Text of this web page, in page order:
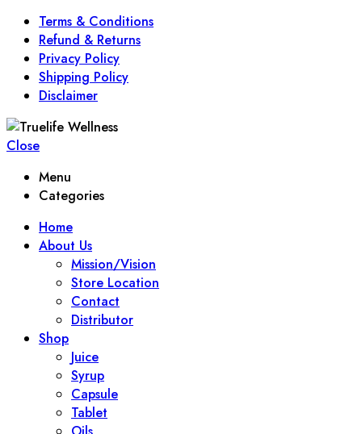
Terms & Conditions
Refund & Returns
Privacy Policy
Shipping Policy
Disclaimer
Close
Menu
Categories
Home
About Us
Mission/Vision
Store Location
Contact
Distributor
Shop
Juice
Syrup
Capsule
Tablet